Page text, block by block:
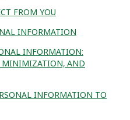
FROM YOU
INFORMATION
INFORMATION:
MINIMIZATION, AND
INFORMATION TO